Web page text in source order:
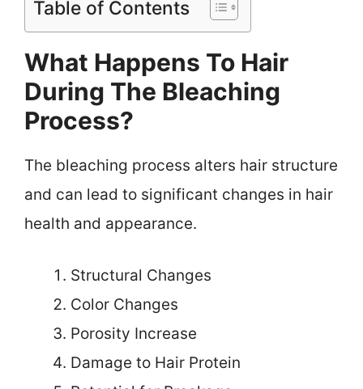
Table of Contents
What Happens To Hair
During The Bleaching
Process?
The bleaching process alters hair structure
and can lead to significant changes in hair
health and appearance.
Structural Changes
Color Changes
Porosity Increase
Damage to Hair Protein